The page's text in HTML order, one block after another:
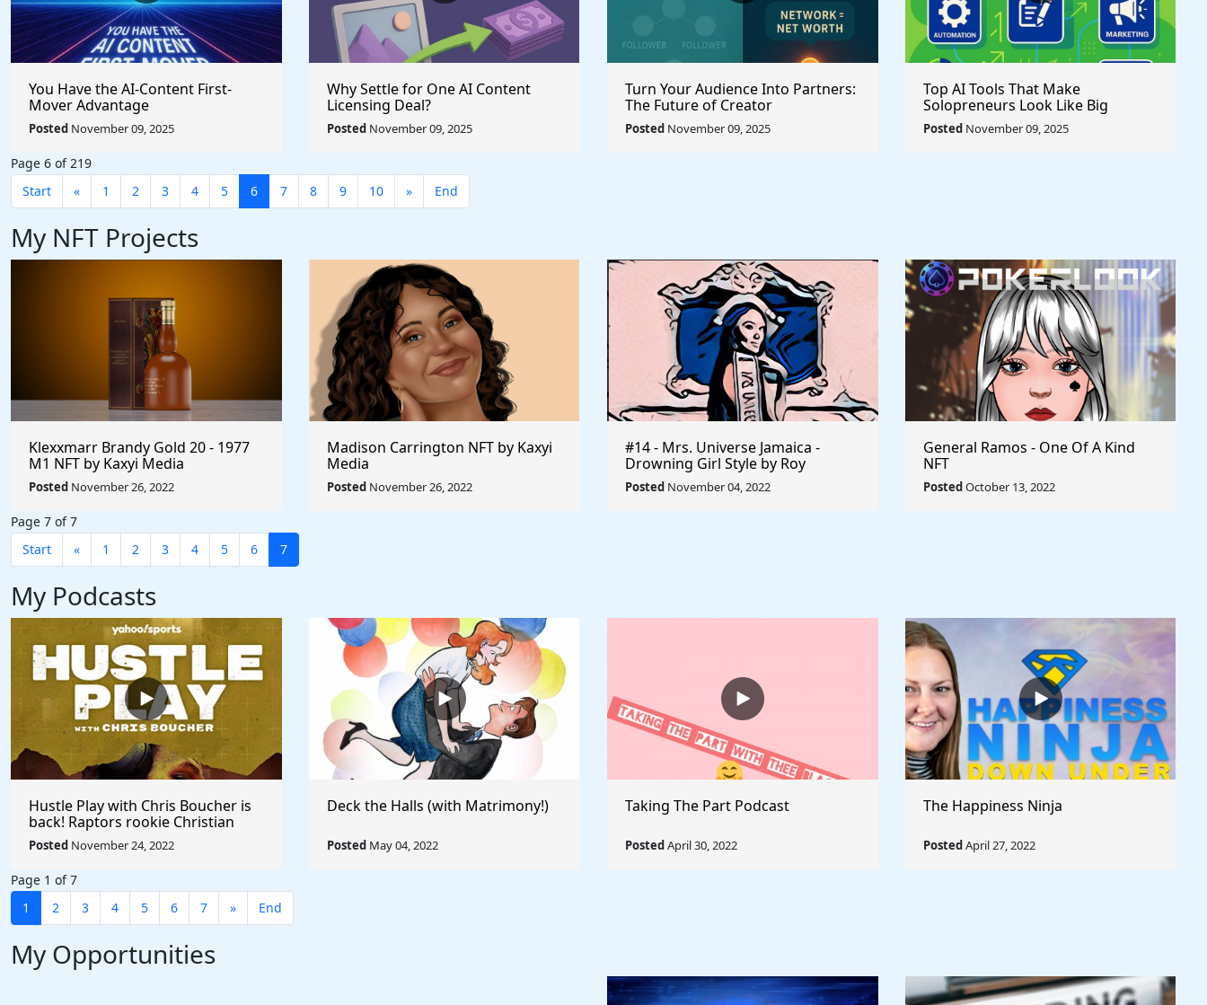
You Have the AI-Content First-
Mover Advantage
Posted November 09, 2025
Why Settle for One AI Content
Licensing Deal?
Posted November 09, 2025
Turn Your Audience Into Partners:
The Future of Creator
Monetization
Posted November 09, 2025
Top AI Tools That Make
Solopreneurs Look Like Big
Agencies
Posted November 09, 2025
Page 6 of 219
Start
« 1 2 3 4 5 6 7 8 9 10 » End
My NFT Projects
Klexxmarr Brandy Gold 20 - 1977
M1 NFT by Kaxyi Media
Posted November 26, 2022
Madison Carrington NFT by Kaxyi
Media
Posted November 26, 2022
#14 - Mrs. Universe Jamaica -
Drowning Girl Style by Roy
Lichtenstein - Rule The World
Collection
Posted November 04, 2022
General Ramos - One Of A Kind
NFT
PostedOctober 13, 2022
Page 7 of 7
Start
« 1 2 3 4 5 6 7
My Podcasts
Hustle Play with Chris Boucher is
back! Raptors rookie Christian
Koloko joins the show!
Posted November 24, 2022
Deck the Halls (with Matrimony!)
Posted May 04, 2022
Taking The Part Podcast
PostedApril 30, 2022
The Happiness Ninja
PostedApril 27, 2022
Page 1 of 7
1
2 3 4 5 6 7 » End
My Opportunities